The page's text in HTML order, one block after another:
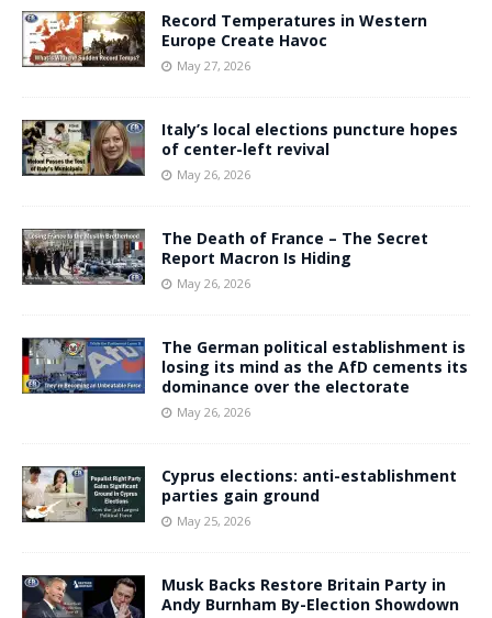
Record Temperatures in Western
Europe Create Havoc
May 27, 2026
Italy’s local elections puncture hopes
of center-left revival
May 26, 2026
The Death of France – The Secret
Report Macron Is Hiding
May 26, 2026
The German political establishment is
losing its mind as the AfD cements its
dominance over the electorate
May 26, 2026
Cyprus elections: anti-establishment
parties gain ground
May 25, 2026
Musk Backs Restore Britain Party in
Andy Burnham By-Election Showdown